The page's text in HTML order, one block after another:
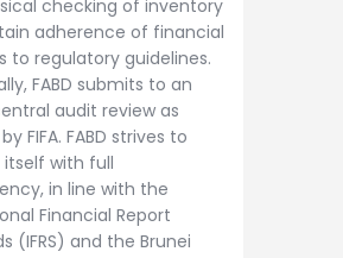
checking of inventory
adherence of financial
to regulatory guidelines.
FABD submits to an
audit review as
FIFA. FABD strives to
with full
in line with the
Financial Report
(IFRS) and the Brunei